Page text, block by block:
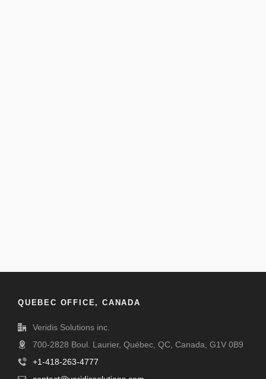
QUEBEC OFFICE, CANADA
Veridis Solutions inc.
700-2828 Boul. Laurier, Québec, QC, Canada, G1V 0B9
+1-418-263-4777